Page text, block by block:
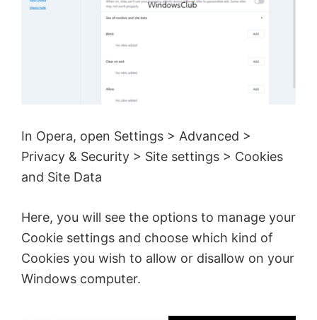
In Opera, open Settings > Advanced >
Privacy & Security > Site settings > Cookies
and Site Data
Here, you will see the options to manage your
Cookie settings and choose which kind of
Cookies you wish to allow or disallow on your
Windows computer.